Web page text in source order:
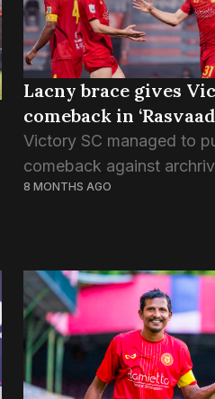
Lacny brace gives
comeback in
Victory SC managed to
comeback against
Radiant in last night’s
between two of the
8 MONTHS AGO